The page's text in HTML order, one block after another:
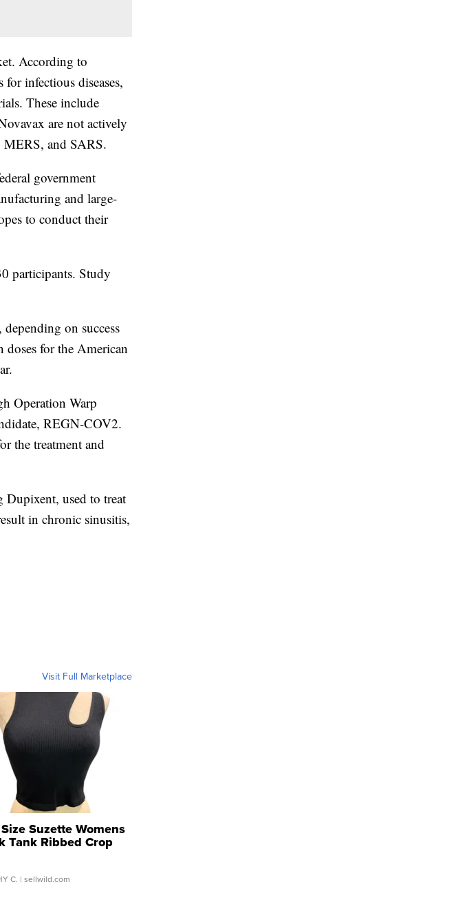
According to
for infectious diseases,
These include
are not actively
and SARS.
government
and large-
to conduct their
participants. Study
on success
for the American
Operation Warp
REGN-COV2.
the treatment and
Dupixent, used to treat
in chronic sinusitis,
Visit Full Marketplace
Suzette Womens
Tank Ribbed Crop
...
C. | sellwild.com